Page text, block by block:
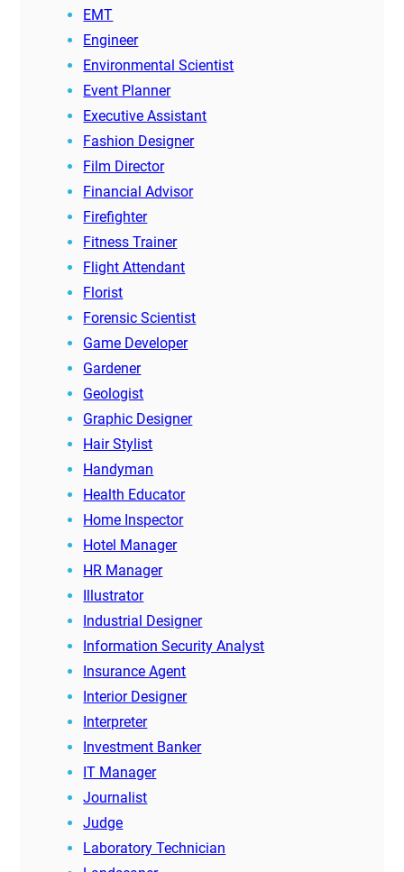
EMT
Engineer
Environmental Scientist
Event Planner
Executive Assistant
Fashion Designer
Film Director
Financial Advisor
Firefighter
Fitness Trainer
Flight Attendant
Florist
Forensic Scientist
Game Developer
Gardener
Geologist
Graphic Designer
Hair Stylist
Handyman
Health Educator
Home Inspector
Hotel Manager
HR Manager
Illustrator
Industrial Designer
Information Security Analyst
Insurance Agent
Interior Designer
Interpreter
Investment Banker
IT Manager
Journalist
Judge
Laboratory Technician